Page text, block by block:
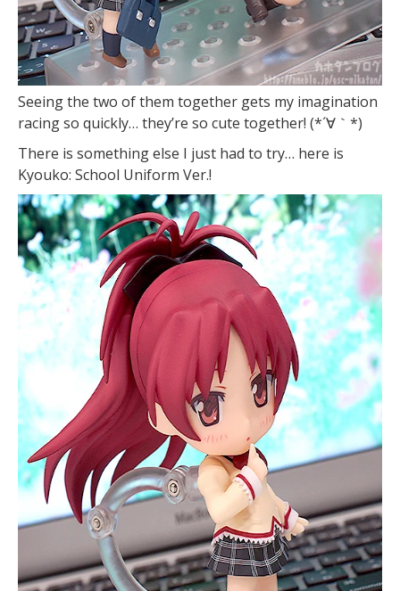
Seeing the two of them together gets my imagination
racing so quickly… they’re so cute together! (*´∀｀*)
There is something else I just had to try… here is
Kyouko: School Uniform Ver.!